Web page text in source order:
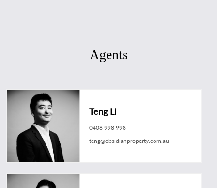
Agents
Teng Li
0408 998 998
teng@obsidianproperty.com.au